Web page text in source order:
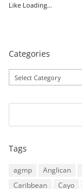
Like Loading…
Categories
Tags
agmp Anglican
Caribbean
Cayo